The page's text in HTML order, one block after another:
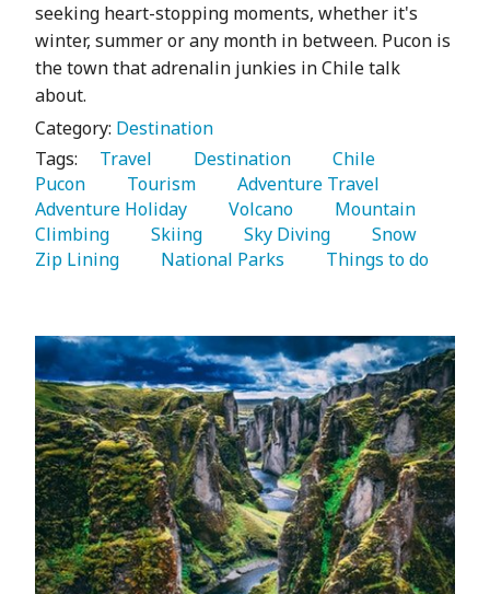
seeking heart-stopping moments, whether it's
winter, summer or any month in between. Pucon is
the town that adrenalin junkies in Chile talk
about.
Category: Destination
Tags:
   Travel
   Destination
Pucon
   Tourism
Adventure Holiday
   Volcano
   Mountain
Climbing
   Skiing
   Sky Diving
Zip Lining
   National Parks
   Things to do